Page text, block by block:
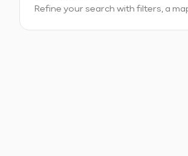
Refine your search with filters, a